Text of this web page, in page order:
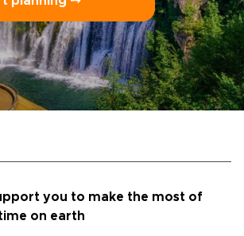
you to make the most of
on earth